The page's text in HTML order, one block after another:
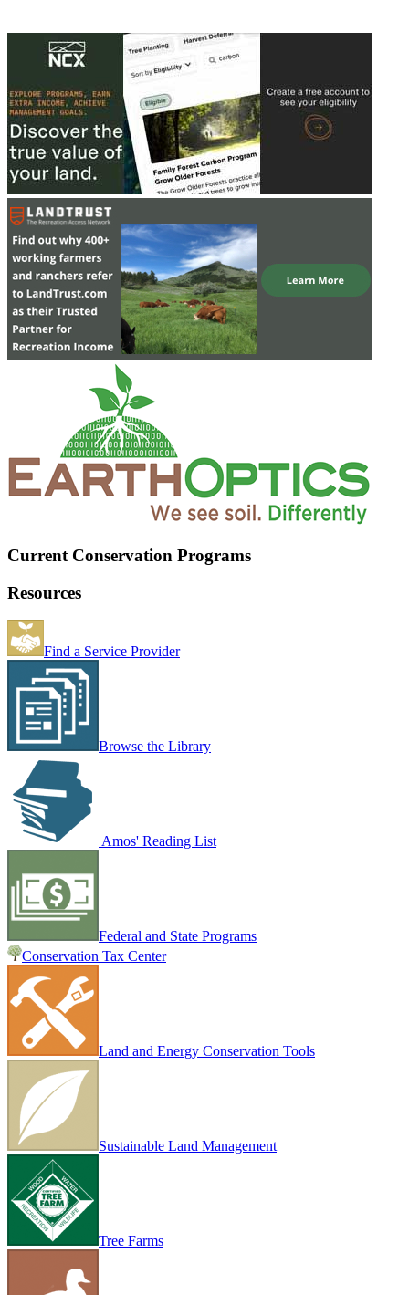
Current Conservation Programs
Resources
Find a Service Provider
Browse the Library
Amos' Reading List
Federal and State Programs
Conservation Tax Center
Land and Energy Conservation Tools
Sustainable Land Management
Tree Farms